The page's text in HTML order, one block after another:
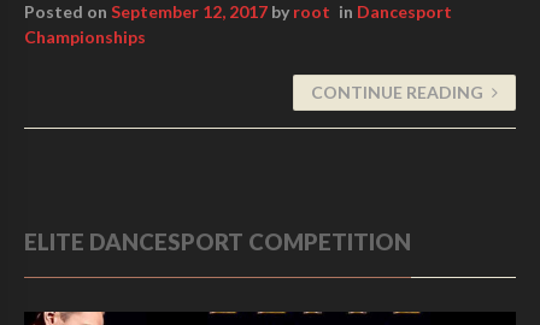
Posted on September 12, 2017 by root in Dancesport
Championships
CONTINUE READING
ELITE DANCESPORT COMPETITION